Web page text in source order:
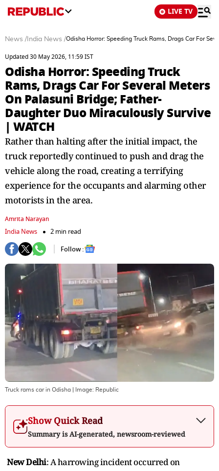
LIVE TV
News / India News /Odisha Horror: Speeding Truck Rams, Drags Car For
Updated 30 May 2026, 11:59 IST
Odisha Horror: Speeding Truck
Rams, Drags Car For Several Meters
On Palasuni Bridge; Father-
Daughter Duo Miraculously Survive
| WATCH
Rather than halting after the initial impact, the
truck reportedly continued to push and drag the
vehicle along the road, creating a terrifying
experience for the occupants and alarming other
motorists in the area.
Amrita Narayan
India News
2 min read
Follow :
Truck rams car in Odisha | Image: Republic
Show Quick Read
Summary is AI-generated, newsroom-reviewed
New Delhi: A harrowing incident occurred on